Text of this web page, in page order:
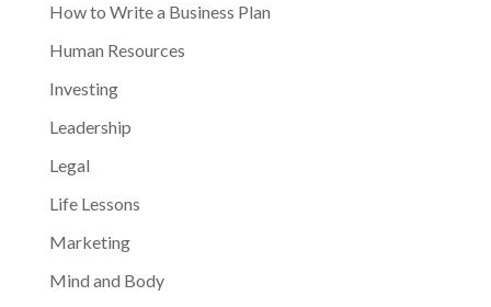
How to Write a Business Plan
Human Resources
Investing
Leadership
Legal
Life Lessons
Marketing
Mind and Body